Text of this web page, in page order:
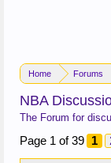
Home Forums
NBA
The Forum for
Page 1 of 39 1